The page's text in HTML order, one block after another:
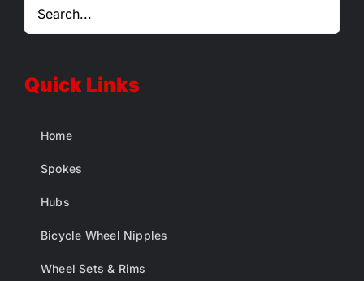
Quick Links
Home
Spokes
Hubs
Bicycle Wheel Nipples
Wheel Sets & Rims